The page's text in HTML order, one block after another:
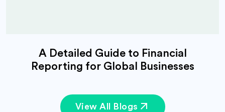
A Detailed Guide to Financial
Reporting for Global Businesses
View All Blogs